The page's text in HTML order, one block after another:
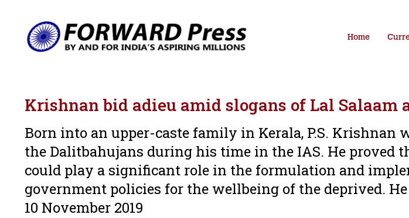
Home
Krishnan bid adieu amid slogans of Lal Salaam
Born into an upper-caste family in Kerala, P.S.
the Dalitbahujans during his time in the IAS. He proved
could play a significant role in the formulation and
government policies for the wellbeing of the deprived.
10 November 2019